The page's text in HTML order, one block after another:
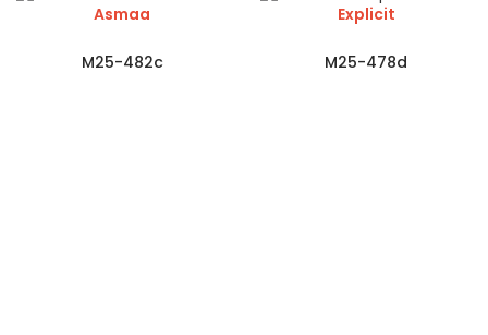
Asmaa
M25-482c
Explicit
M25-478d